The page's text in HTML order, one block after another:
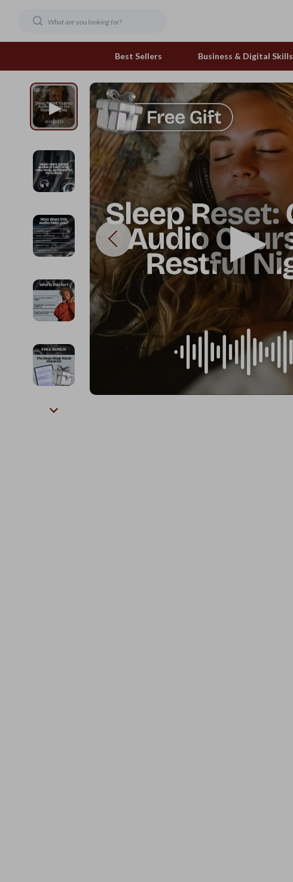
Best Sellers Business & Digital Skills
Family & Home
Family & Parenting
Fashion & Beauty
Gadgets
Health & Wellness
Home & Garden
Personal Growth
Personal Growth & Wellness
Pets
Feeding and Function
Grooming Greats
Natural Toys
Out & About
Smart Play Solutions
The Calm Corner
The Walk Edit
Travel
Wealth